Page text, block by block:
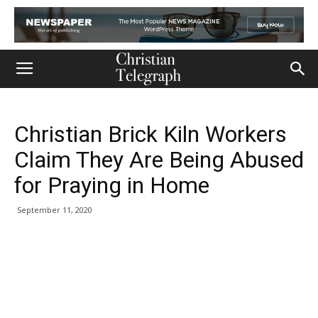
Christian Brick Kiln Workers
Claim They Are Being Abused
for Praying in Home
September 11, 2020